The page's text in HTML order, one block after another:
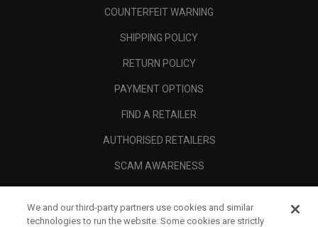
COUNTERFEIT WARNING
SHIPPING POLICY
RETURN POLICY
PAYMENT OPTIONS
FIND A RETAILER
AUTHORISED RETAILERS
SCAM AWARENESS
CORPORATE
We and our third-party partners use cookies and similar
technologies to run the website. Some cookies are strictly